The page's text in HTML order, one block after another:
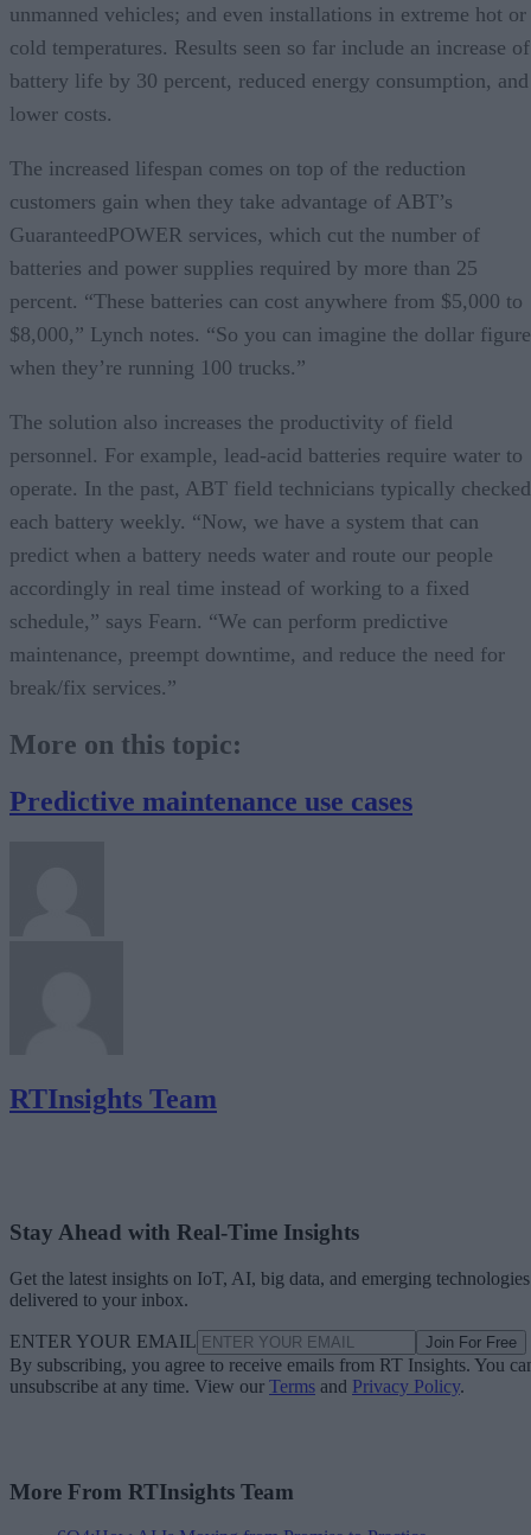
unmanned vehicles; and even installations in extreme hot or
cold temperatures. Results seen so far include an increase of
battery life by 30 percent, reduced energy consumption, and
lower costs.
The increased lifespan comes on top of the reduction
customers gain when they take advantage of ABT’s
GuaranteedPOWER services, which cut the number of
batteries and power supplies required by more than 25
percent. “These batteries can cost anywhere from $5,000 to
$8,000,” Lynch notes. “So you can imagine the dollar
when they’re running 100 trucks.”
The solution also increases the productivity of field
personnel. For example, lead-acid batteries require water to
operate. In the past, ABT field technicians typically checked
each battery weekly. “Now, we have a system that can
predict when a battery needs water and route our people
accordingly in real time instead of working to a fixed
schedule,” says Fearn. “We can perform predictive
maintenance, preempt downtime, and reduce the need for
break/fix services.”
More on this topic:
Predictive maintenance use cases
RTInsights Team
Stay Ahead with Real-Time Insights
Get the latest insights on IoT, AI, big data, and emerging technologies
delivered to your inbox.
ENTER YOUR EMAIL Join For Free
By subscribing, you agree to receive emails from RT Insights. You
unsubscribe at any time. View our Terms and Privacy Policy.
More From RTInsights Team